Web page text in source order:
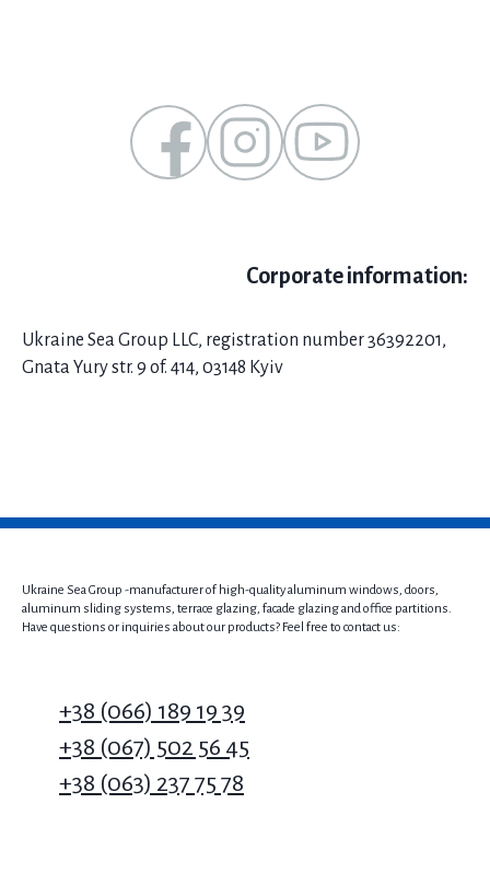
Corporate information:
Ukraine Sea Group LLC, registration number 36392201,
Gnata Yury str. 9 of. 414, 03148 Kyiv
Ukraine Sea Group -manufacturer of high-quality aluminum windows, doors,
aluminum sliding systems, terrace glazing, facade glazing and office partitions.
Have questions or inquiries about our products? Feel free to contact us:
+38 (066) 189 19 39
+38 (067) 502 56 45
+38 (063) 237 75 78